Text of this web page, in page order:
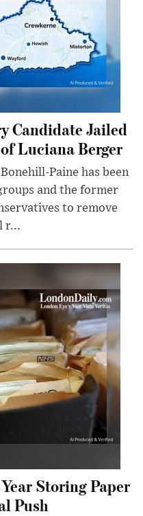
Candidate Jailed
Luciana Berger
Paine has been
and the former
to remove
r...
Storing Paper
Push